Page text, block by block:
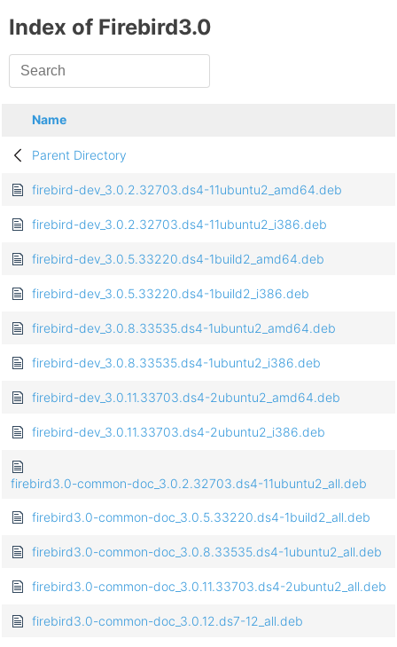
Index of Firebird3.0
Name
Parent Directory
firebird-dev_3.0.2.32703.ds4-11ubuntu2_amd64.deb
firebird-dev_3.0.2.32703.ds4-11ubuntu2_i386.deb
firebird-dev_3.0.5.33220.ds4-1build2_amd64.deb
firebird-dev_3.0.5.33220.ds4-1build2_i386.deb
firebird-dev_3.0.8.33535.ds4-1ubuntu2_amd64.deb
firebird-dev_3.0.8.33535.ds4-1ubuntu2_i386.deb
firebird-dev_3.0.11.33703.ds4-2ubuntu2_amd64.deb
firebird-dev_3.0.11.33703.ds4-2ubuntu2_i386.deb
firebird3.0-common-doc_3.0.2.32703.ds4-11ubuntu2_all.deb
firebird3.0-common-doc_3.0.5.33220.ds4-1build2_all.deb
firebird3.0-common-doc_3.0.8.33535.ds4-1ubuntu2_all.deb
firebird3.0-common-doc_3.0.11.33703.ds4-2ubuntu2_all.deb
firebird3.0-common-doc_3.0.12.ds7-12_all.deb